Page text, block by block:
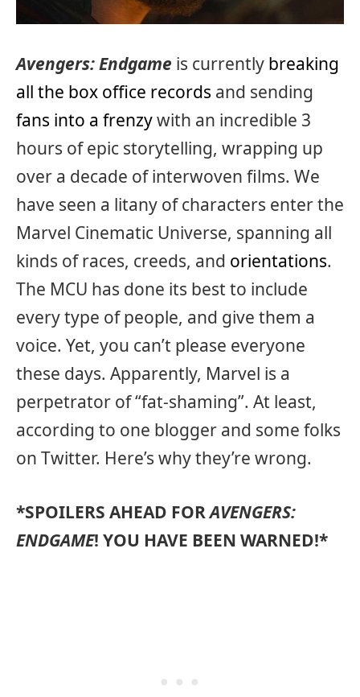
Avengers: Endgame is currently breaking
all the box office records and sending
fans into a frenzywith an incredible 3
hours of epic storytelling, wrapping up
over a decade of interwoven films. We
have seen a litany of characters enter the
Marvel Cinematic Universe, spanning all
kinds of races, creeds, and orientations.
The MCU has done its best to include
every type of people, and give them a
voice. Yet, you can’t please everyone
these days. Apparently, Marvel is a
perpetrator of “fat-shaming”. At least,
according to one blogger and some folks
on Twitter. Here’s why they’re wrong.
*SPOILERS AHEAD FORAVENGERS:
ENDGAME! YOU HAVE BEEN WARNED!*